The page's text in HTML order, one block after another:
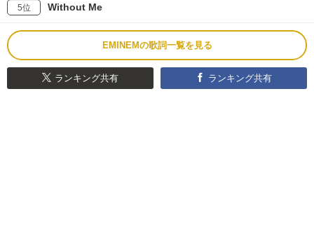
5位 Without Me
EMINEMの歌詞一覧を見る
ランキング共有 ランキング共有